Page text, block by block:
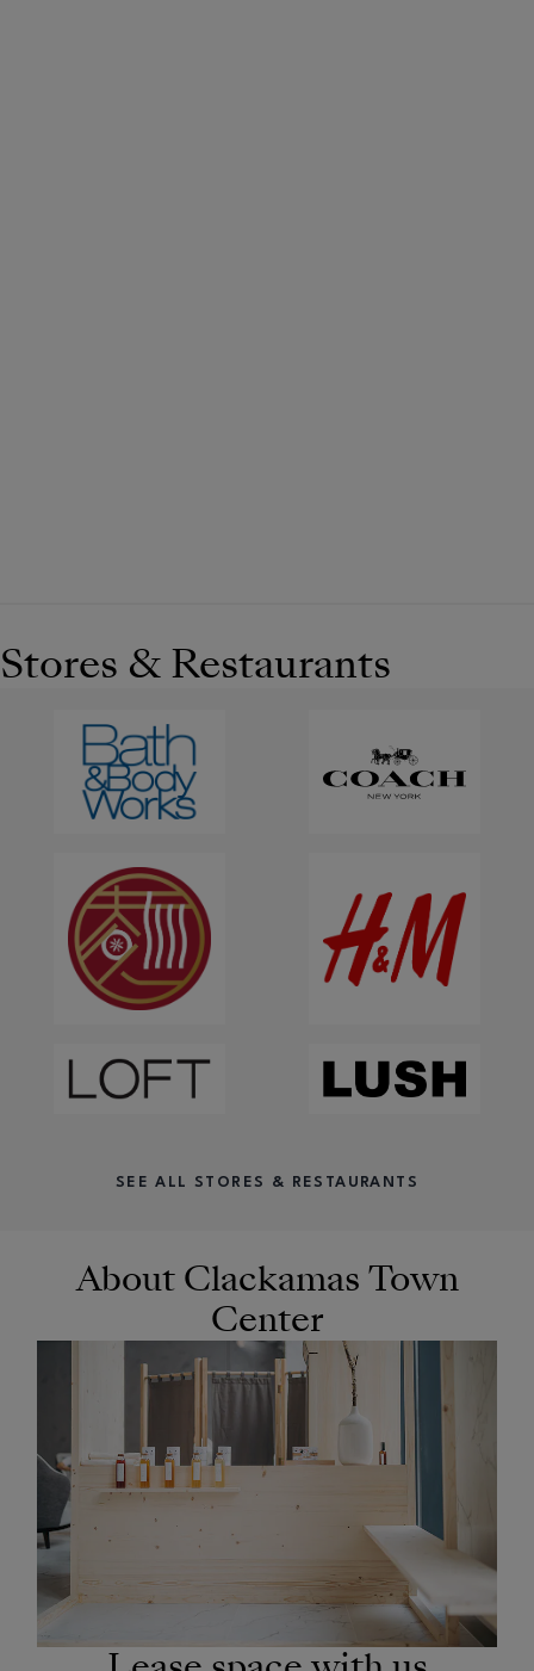
Stores & Restaurants
SEE ALL STORES & RESTAURANTS
About Clackamas Town
Center
OPENS IN NEW WINDOW